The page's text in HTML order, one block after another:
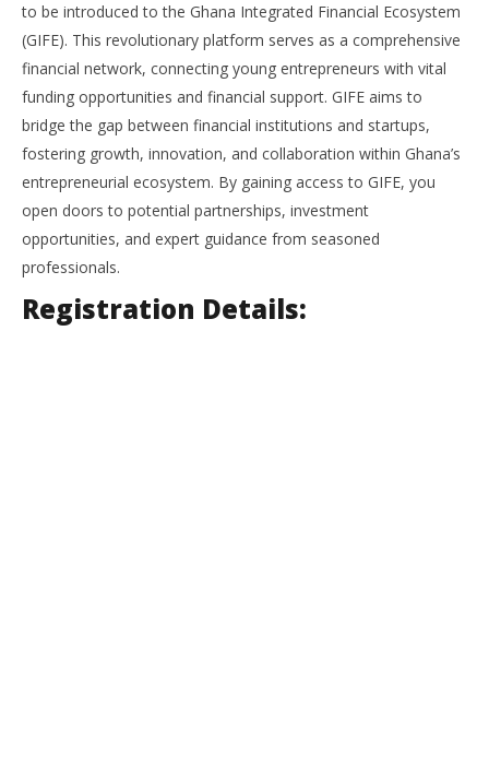
to be introduced to the Ghana Integrated Financial Ecosystem
(GIFE). This revolutionary platform serves as a comprehensive
financial network, connecting young entrepreneurs with vital
funding opportunities and financial support. GIFE aims to
bridge the gap between financial institutions and startups,
fostering growth, innovation, and collaboration within Ghana’s
entrepreneurial ecosystem. By gaining access to GIFE, you
open doors to potential partnerships, investment
opportunities, and expert guidance from seasoned
professionals.
Registration Details: